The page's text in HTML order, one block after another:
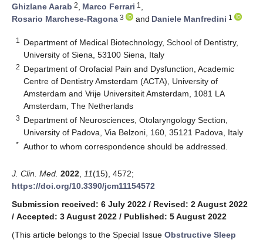
Ghizlane Aarab 2, Marco Ferrari 1 ,
Rosario Marchese-Ragona 3 and Daniele Manfredini 1
1
Department of Medical Biotechnology, School of Dentistry,
University of Siena, 53100 Siena, Italy
2 Department of Orofacial Pain and Dysfunction, Academic
Centre of Dentistry Amsterdam (ACTA), University of
Amsterdam and Vrije Universiteit Amsterdam, 1081 LA
Amsterdam, The Netherlands
3 Department of Neurosciences, Otolaryngology Section,
University of Padova, Via Belzoni, 160, 35121 Padova, Italy
* Author to whom correspondence should be addressed.
J. Clin. Med. 2022 11(15), 4572;
https://doi.org/10.3390/jcm11154572
Submission received: 6 July 2022 / Revised: 2 August 2022
/ Accepted: 3 August 2022 / Published: 5 August 2022
(This article belongs to the Special Issue Obstructive Sleep